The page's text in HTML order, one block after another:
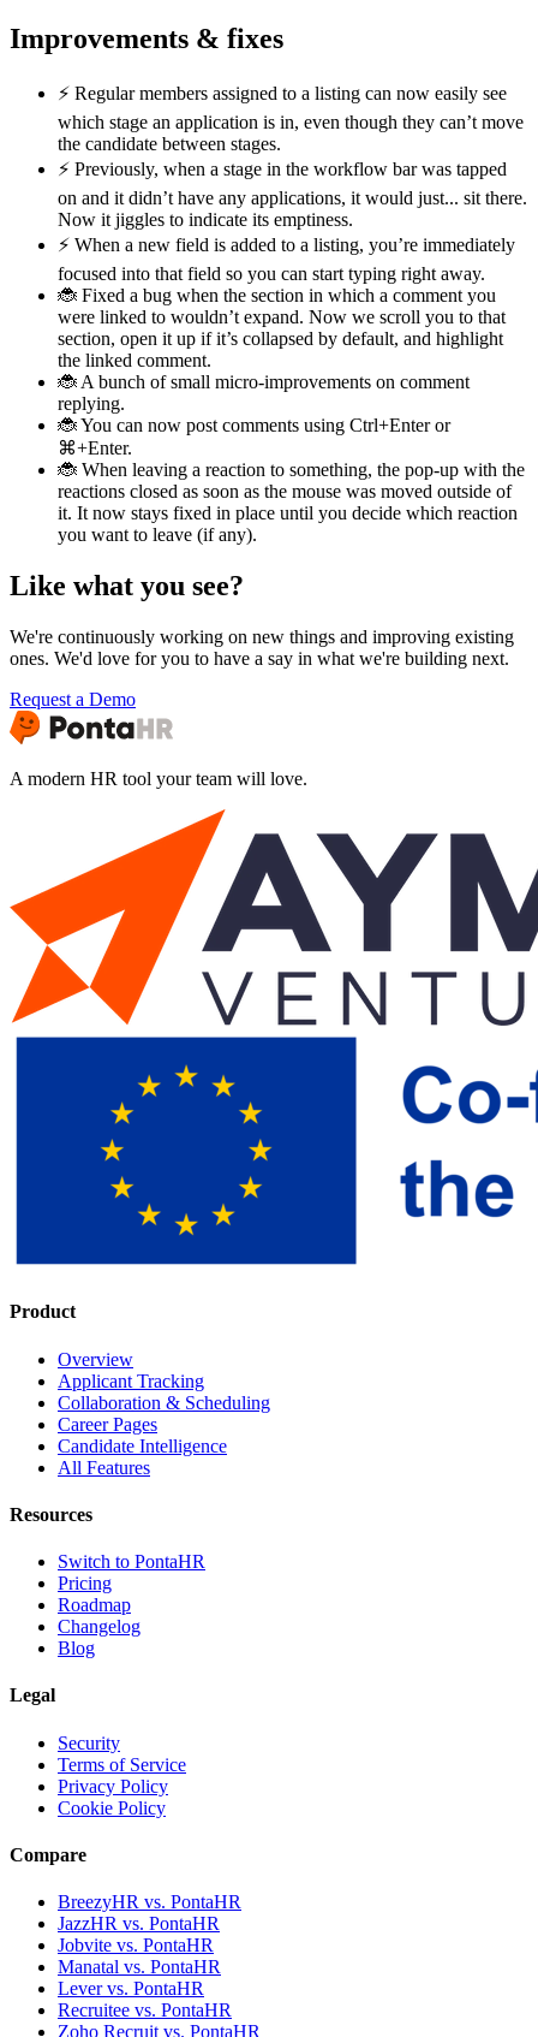
Improvements & fixes
⚡️ Regular members assigned to a listing can now easily see
which stage an application is in, even though they can’t move
the candidate between stages.
⚡️ Previously, when a stage in the workflow bar was tapped
on and it didn’t have any applications, it would just... sit there.
Now it jiggles to indicate its emptiness.
⚡️ When a new field is added to a listing, you’re immediately
focused into that field so you can start typing right away.
🐞 Fixed a bug when the section in which a comment you
were linked to wouldn’t expand. Now we scroll you to that
section, open it up if it’s collapsed by default, and highlight
the linked comment.
🐞 A bunch of small micro-improvements on comment
replying.
🐞 You can now post comments using Ctrl+Enter or
⌘+Enter.
🐞 When leaving a reaction to something, the pop-up with the
reactions closed as soon as the mouse was moved outside of
it. It now stays fixed in place until you decide which reaction
you want to leave (if any).
Like what you see?
We're continuously working on new things and improving existing
ones. We'd love for you to have a say in what we're building next.
Request a Demo
A modern HR tool your team will love.
Product
Overview
Applicant Tracking
Collaboration & Scheduling
Career Pages
Candidate Intelligence
All Features
Resources
Switch to PontaHR
Pricing
Roadmap
Changelog
Blog
Legal
Security
Terms of Service
Privacy Policy
Cookie Policy
Compare
BreezyHR vs. PontaHR
JazzHR vs. PontaHR
Jobvite vs. PontaHR
Manatal vs. PontaHR
Lever vs. PontaHR
Recruitee vs. PontaHR
Zoho Recruit vs. PontaHR